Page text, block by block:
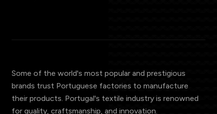
Some of the world's most popular and prestigious
brands trust Portuguese factories to manufacture
their products. Portugal's textile industry is renowned
for quality, craftsmanship, and innovation.